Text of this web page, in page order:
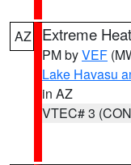
AZ Extreme
PM byVEF
Lake Havasu
in AZ
VTEC# 3